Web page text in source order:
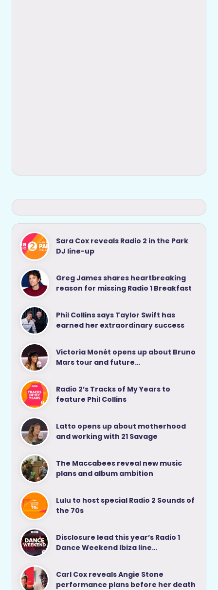
Sara Cox reveals Radio 2 in the Park
DJ line-up
Greg James shares heartbreaking
reason for missing Radio 1 Breakfast
Phil Collins says Taylor Swift has
earned her extraordinary success
Victoria Monét opens up about Bruno
Mars tour and future…
Radio 2’s Tracks of My Years to
feature Phil Collins
Latto opens up about motherhood
and working with 21 Savage
The Maccabees reveal new music
plans and album ambition
Lulu to host special Radio 2 Sounds of
the 70s
Disclosure lead this year’s Radio 1
Dance Weekend Ibiza line…
Carl Cox reveals Angie Stone
performance plans before her death